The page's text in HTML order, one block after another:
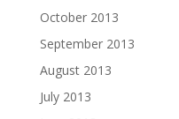
October 2013
September 2013
August 2013
July 2013